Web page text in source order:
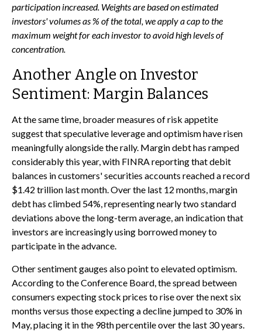
participation increased. Weights are based on estimated
investors' volumes as % of the total, we apply a cap to the
maximum weight for each investor to avoid high levels of
concentration.
Another Angle on Investor
Sentiment: Margin Balances
At the same time, broader measures of risk appetite
suggest that speculative leverage and optimism have risen
meaningfully alongside the rally. Margin debt has ramped
considerably this year, with FINRA reporting that debit
balances in customers' securities accounts reached a record
$1.42 trillion last month. Over the last 12 months, margin
debt has climbed 54%, representing nearly two standard
deviations above the long-term average, an indication that
investors are increasingly using borrowed money to
participate in the advance.
Other sentiment gauges also point to elevated optimism.
According to the Conference Board, the spread between
consumers expecting stock prices to rise over the next six
months versus those expecting a decline jumped to 30% in
May, placing it in the 98th percentile over the last 30 years.